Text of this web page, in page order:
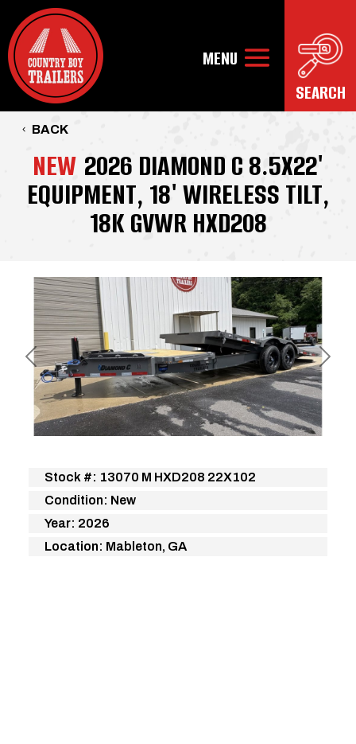
BACK
NEW 2026 DIAMOND C 8.5X22'
EQUIPMENT, 18' WIRELESS TILT,
18K GVWR HXD208
Previous Next
Stock #: 13070 M HXD208 22X102
Condition: New
Year: 2026
Location: Mableton, GA